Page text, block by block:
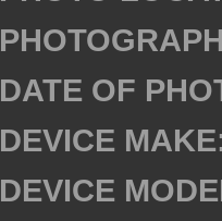
DATE OF
DEVICE
DEVICE